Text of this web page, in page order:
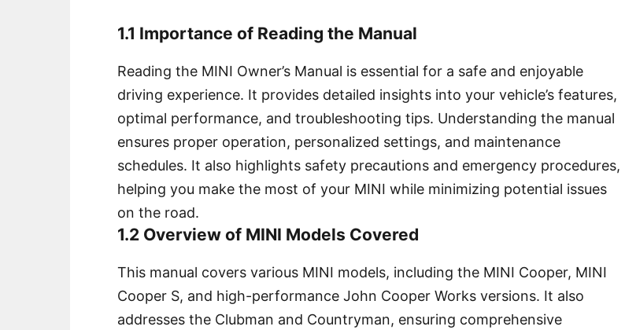
1.1 Importance of Reading the Manual
Reading the MINI Owner’s Manual is essential for a safe and enjoyable
driving experience. It provides detailed insights into your vehicle’s features,
optimal performance, and troubleshooting tips. Understanding the manual
ensures proper operation, personalized settings, and maintenance
schedules. It also highlights safety precautions and emergency procedures,
helping you make the most of your MINI while minimizing potential issues
on the road.
1.2 Overview of MINI Models Covered
This manual covers various MINI models, including the MINI Cooper, MINI
Cooper S, and high-performance John Cooper Works versions. It also
addresses the Clubman and Countryman, ensuring comprehensive